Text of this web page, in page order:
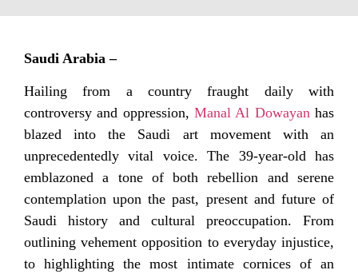
Saudi Arabia –
Hailing from a country fraught daily with
controversy and oppression, Manal Al Dowayan has
blazed into the Saudi art movement with an
unprecedentedly vital voice. The 39-year-old has
emblazoned a tone of both rebellion and serene
contemplation upon the past, present and future of
Saudi history and cultural preoccupation. From
outlining vehement opposition to everyday injustice,
to highlighting the most intimate cornices of an